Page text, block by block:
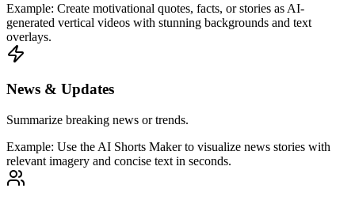
Example: Create motivational quotes, facts, or stories as AI-
generated vertical videos with stunning backgrounds and text
overlays.
News & Updates
Summarize breaking news or trends.
Example: Use the AI Shorts Maker to visualize news stories with
relevant imagery and concise text in seconds.